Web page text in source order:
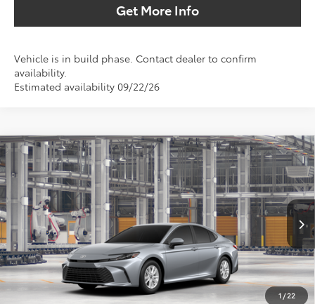
Get More Info
Vehicle is in build phase. Contact dealer to confirm
availability.
Estimated availability 09/22/26
1/22
2026Toyota CamryLE
Special Offer
VIN: 4T1DAACK7TU34G173
In Production Int.
BUY FINANCE
$34,536
SALE PRICE
Less
TSRP:
$33,316
Compare Vehicle